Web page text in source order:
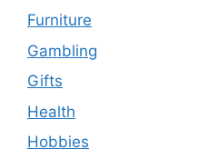
Furniture
Gambling
Gifts
Health
Hobbies